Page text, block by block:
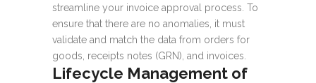
streamline your invoice approval process. To
ensure that there are no anomalies, it must
validate and match the data from orders for
goods, receipts notes (GRN), and invoices.
Lifecycle Management of